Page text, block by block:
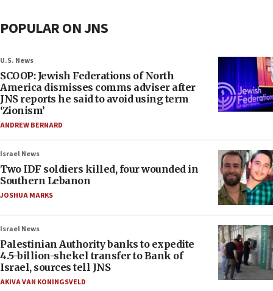
POPULAR ON JNS
U.S. News
SCOOP: Jewish Federations of North
America dismisses comms adviser after
JNS reports he said to avoid using term
‘Zionism’
ANDREW BERNARD
Israel News
Two IDF soldiers killed, four wounded in
Southern Lebanon
JOSHUA MARKS
Israel News
Palestinian Authority banks to expedite
4.5-billion-shekel transfer to Bank of
Israel, sources tell JNS
AKIVA VAN KONINGSVELD